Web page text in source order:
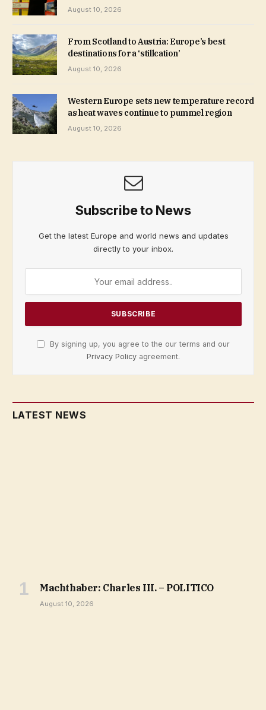
August 10, 2026
From Scotland to Austria: Europe’s best
destinations for a ‘stillcation’
August 10, 2026
Western Europe sets new temperature record
as heat waves continue to pummel region
August 10, 2026
Subscribe to News
Get the latest Europe and world news and updates
directly to your inbox.
By signing up, you agree to the our terms and our
Privacy Policy agreement.
LATEST NEWS
Machthaber: Charles III. – POLITICO
August 10, 2026